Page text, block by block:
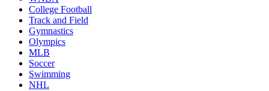
College Football
Track and Field
Gymnastics
Olympics
MLB
Soccer
Swimming
NHL